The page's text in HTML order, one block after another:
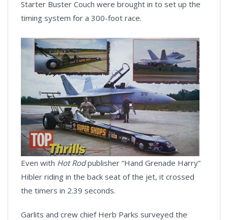
Starter Buster Couch were brought in to set up the
timing system for a 300-foot race.
Even with Hot Rodpublisher “Hand Grenade Harry”
Hibler riding in the back seat of the jet, it crossed
the timers in 2.39 seconds.
Garlits and crew chief Herb Parks surveyed the